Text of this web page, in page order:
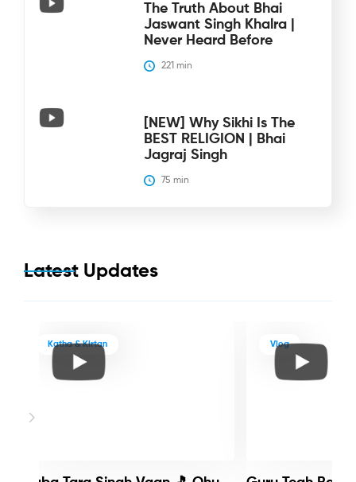
The Truth About Bhai
Jaswant Singh Khalra |
Never Heard Before
221 min
[NEW] Why Sikhi Is The
BEST RELIGION | Bhai
Jagraj Singh
75 min
Latest Updates
Katha & Kirtan Vlog